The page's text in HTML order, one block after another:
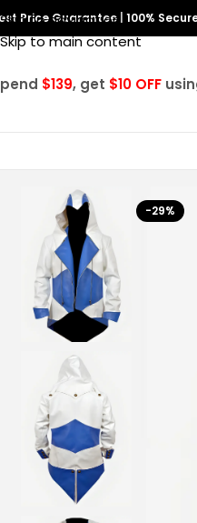
Skip to navigation
Skip to main content
Price Guarantee 100%
$139, get $10 OFF
-29%